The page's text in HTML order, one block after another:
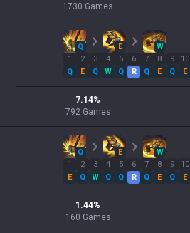
1730 Games
Q E
W
1
Q
2
E
3
Q
4
W
5
Q
6
R
7
Q
8
E
9
Q
10
E
7.14%
792 Games
Q E
W
1
E
2
Q
3
W
4
Q
5
Q
6
R
7
Q
8
E
9
Q
10
E
1.44%
160 Games